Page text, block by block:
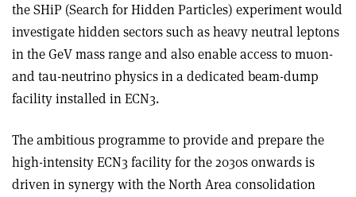
the SHiP (Search for Hidden Particles) experiment would
investigate hidden sectors such as heavy neutral leptons
in the GeV mass range and also enable access to muon-
and tau-neutrino physics in a dedicated beam-dump
facility installed in ECN3.
The ambitious programme to provide and prepare the
high-intensity ECN3 facility for the 2030s onwards is
driven in synergy with the North Area consolidation